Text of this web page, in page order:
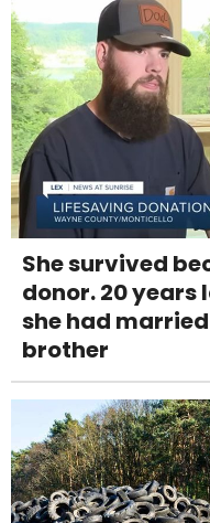
She survived
donor. 20 years
she had
brother